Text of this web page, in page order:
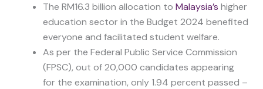
The RM16.3 billion allocation to Malaysia’s higher
education sector in the Budget 2024 benefited
everyone and facilitated student welfare.
As per the Federal Public Service Commission
(FPSC), out of 20,000 candidates appearing
for the examination, only 1.94 percent passed –